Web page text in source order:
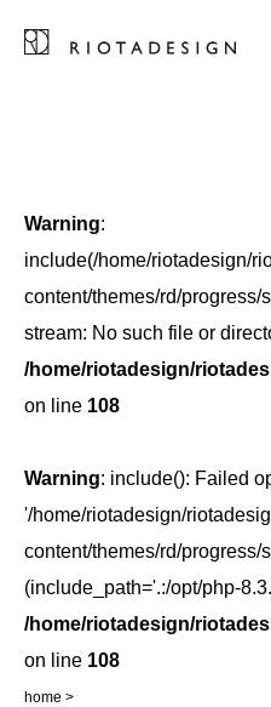
Warning:
include(/home/riotadesign/
content/themes/rd/
stream: No such file or
/home/riotadesign/
on line 108
Warning: include(): Failed
'/home/riotadesign/
content/themes/rd/progress/
(include_path='.:/opt/php-
/home/riotadesign/
on line 108
home >